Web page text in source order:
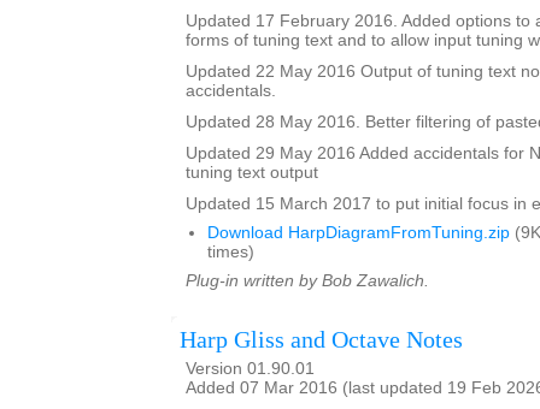
Updated 17 February 2016. Added options to
forms of tuning text and to allow input tuning
Updated 22 May 2016 Output of tuning text
accidentals.
Updated 28 May 2016. Better filtering of
Updated 29 May 2016 Added accidentals for
tuning text output
Updated 15 March 2017 to put initial focus in
Download HarpDiagramFromTuning.zip
times)
Plug-in written by Bob Zawalich.
Harp Gliss and Octave Notes
Version 01.90.01
Added 07 Mar 2016 (last updated 19 Feb